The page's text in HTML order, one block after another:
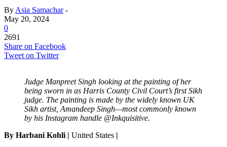
By Asia Samachar-
May 20, 2024
0
2691
Share on Facebook
Tweet on Twitter
Judge Manpreet Singh looking at the painting of her
being sworn in as Harris County Civil Court’s first Sikh
judge. The painting is made by the widely known UK
Sikh artist, Amandeep Singh—most commonly known
by his Instagram handle @Inkquisitive.
By Harbani Kohli | United States |